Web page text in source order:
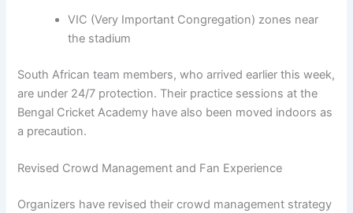
VIC (Very Important Congregation) zones near
the stadium
South African team members, who arrived earlier this week,
are under 24/7 protection. Their practice sessions at the
Bengal Cricket Academy have also been moved indoors as
a precaution.
Revised Crowd Management and Fan Experience
Organizers have revised their crowd management strategy